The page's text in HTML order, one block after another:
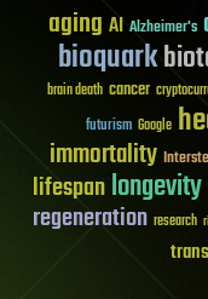
aging AI Alzheimer's
bioquark
brain death cancer
futurism Google
immortality
lifespanlongevity
regeneration research